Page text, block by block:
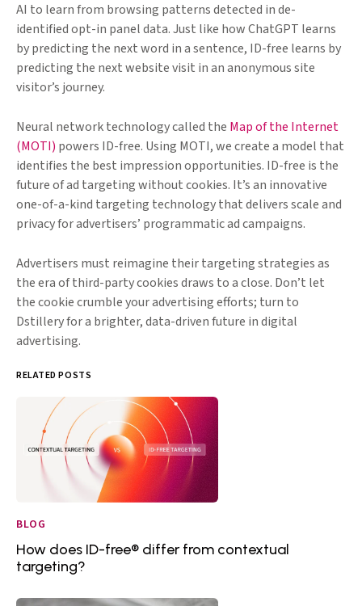
AI to learn from browsing patterns detected in de-
identified opt-in panel data. Just like how ChatGPT learns
by predicting the next word in a sentence, ID-free learns by
predicting the next website visit in an anonymous site
visitor’s journey.
Neural network technology called the Map of the Internet
(MOTI) powers ID-free. Using MOTI, we create a model that
identifies the best impression opportunities. ID-free is the
future of ad targeting without cookies. It’s an innovative
one-of-a-kind targeting technology that delivers scale and
privacy for advertisers’ programmatic ad campaigns.
Advertisers must reimagine their targeting strategies as
the era of third-party cookies draws to a close. Don’t let
the cookie crumble your advertising efforts; turn to
Dstillery for a brighter, data-driven future in digital
advertising.
RELATED POSTS
BLOG
How does ID-free® differ from contextual
targeting?